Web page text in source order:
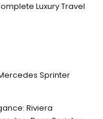
Luxury Travel
Sprinter
Riviera